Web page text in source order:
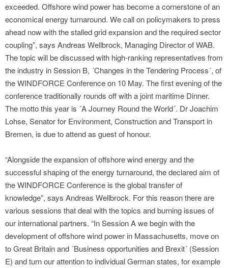
exceeded. Offshore wind power has become a cornerstone of an
economical energy turnaround. We call on policymakers to press
ahead now with the stalled grid expansion and the required sector
coupling”, says Andreas Wellbrock, Managing Director of WAB.
The topic will be discussed with high-ranking representatives from
the industry in Session B, ´Changes in the Tendering Process´, of
the WINDFORCE Conference on 10 May. The first evening of the
conference traditionally rounds off with a joint maritime Dinner.
The motto this year is ´A Journey Round the World´. Dr Joachim
Lohse, Senator for Environment, Construction and Transport in
Bremen, is due to attend as guest of honour.
“Alongside the expansion of offshore wind energy and the
successful shaping of the energy turnaround, the declared aim of
the WINDFORCE Conference is the global transfer of
knowledge”, says Andreas Wellbrock. For this reason there are
various sessions that deal with the topics and burning issues of
our international partners. “In Session A we begin with the
development of offshore wind power in Massachusetts, move on
to Great Britain and ´Business opportunities and Brexit´ (Session
E) and turn our attention to individual German states, for example